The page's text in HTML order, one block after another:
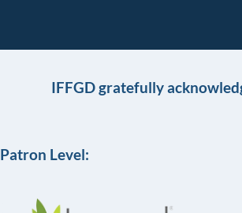
IFFGD gratefully
Patron Level: